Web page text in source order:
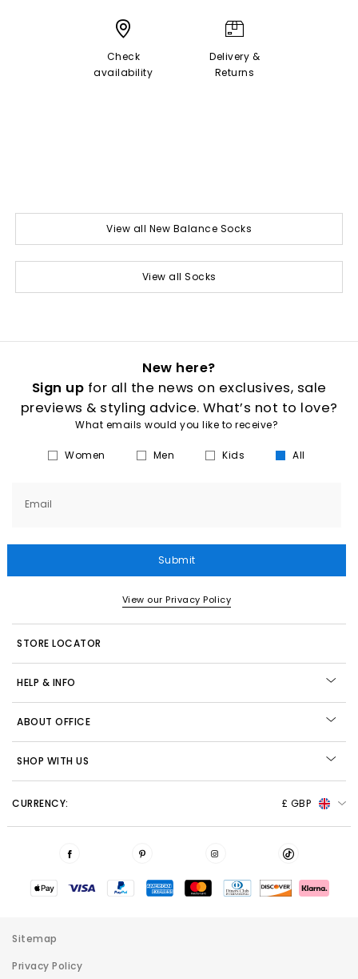
Check
availability
Delivery &
Returns
View all New Balance Socks
View all Socks
New here?
Sign up for all the news on exclusives, sale
previews & styling advice. What’s not to love?
What emails would you like to receive?
Women Men Kids All
Email
Submit
View our Privacy Policy
STORE LOCATOR
HELP & INFO
ABOUT OFFICE
SHOP WITH US
CURRENCY: £ GBP
Sitemap
Privacy Policy